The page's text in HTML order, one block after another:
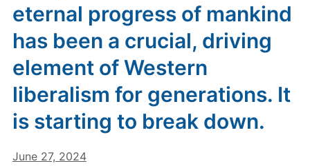
eternal progress of mankind
has been a crucial, driving
element of Western
liberalism for generations. It
is starting to break down.
June 27, 2024